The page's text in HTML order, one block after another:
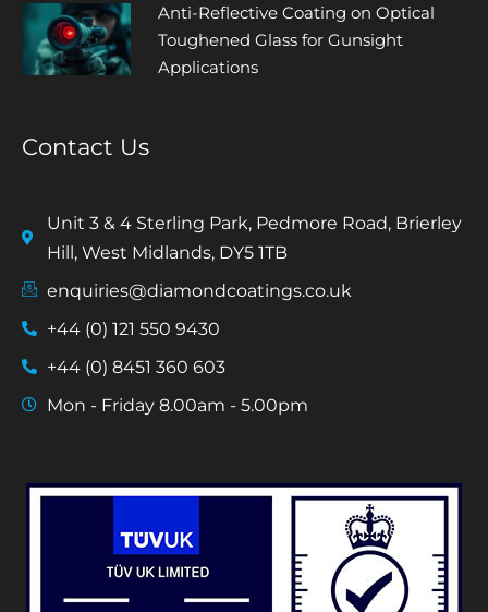
Anti-Reflective Coating on Optical
Toughened Glass for Gunsight
Applications
Contact Us
Unit 3 & 4 Sterling Park, Pedmore Road, Brierley
Hill, West Midlands, DY5 1TB
enquiries@diamondcoatings.co.uk
+44 (0) 121 550 9430
+44 (0) 8451 360 603
Mon - Friday 8.00am - 5.00pm